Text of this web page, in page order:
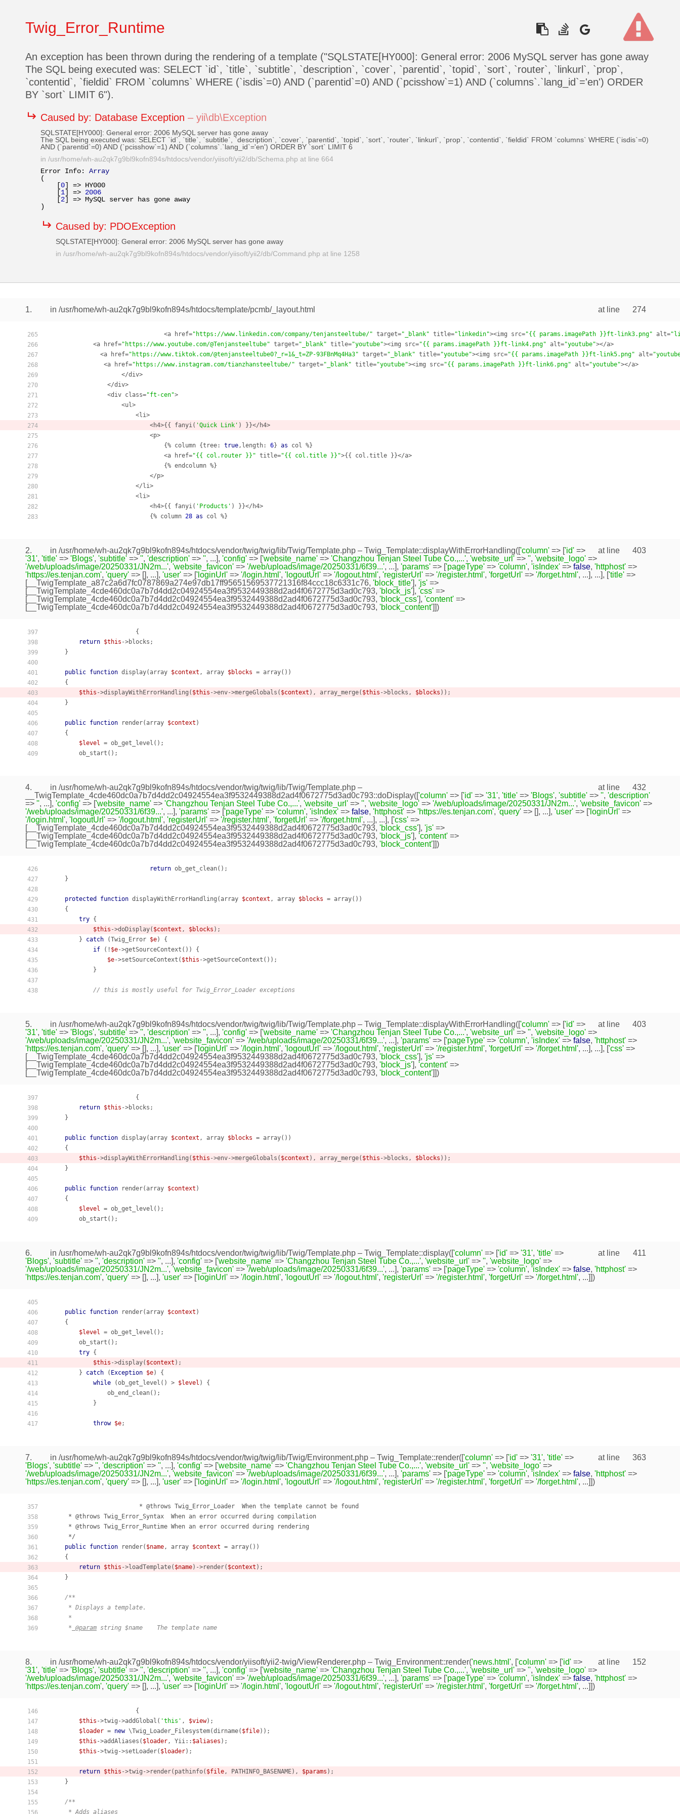
Twig_Error_Runtime
An exception has been thrown during the rendering of a template ("SQLSTATE[HY000]: General error: 2006 MySQL server has gone away
The SQL being executed was: SELECT `id`, `title`, `subtitle`, `description`, `cover`, `parentid`, `topid`, `sort`, `router`, `linkurl`, `prop`,
`contentid`, `fieldid` FROM `columns` WHERE (`isdis`=0) AND (`parentid`=0) AND (`pcisshow`=1) AND (`columns`.`lang_id`='en') ORDER
BY `sort` LIMIT 6").
↵ Caused by: Database Exception – yii\db\Exception
SQLSTATE[HY000]: General error: 2006 MySQL server has gone away
The SQL being executed was: SELECT `id`, `title`, `subtitle`, `description`, `cover`, `parentid`, `topid`, `sort`, `router`, `linkurl`, `prop`, `contentid`, `fieldid` FROM `columns` WHERE (`isdis`=0)
AND (`parentid`=0) AND (`pcisshow`=1) AND (`columns`.`lang_id`='en') ORDER BY `sort` LIMIT 6
in /usr/home/wh-au2qk7g9bl9kofn894s/htdocs/vendor/yiisoft/yii2/db/Schema.php at line 664
Error Info: Array
(
    [
0] => HY000
    [
1] => 2006
    [
2] => MySQL server has gone away
↵ Caused by: PDOException
SQLSTATE[HY000]: General error: 2006 MySQL server has gone away
in /usr/home/wh-au2qk7g9bl9kofn894s/htdocs/vendor/yiisoft/yii2/db/Command.php at line 1258
1. in /usr/home/wh-au2qk7g9bl9kofn894s/htdocs/template/pcmb/_layout.html at line 274
265
266
267
268
269
270
271
272
273
274
275
276
277
278
279
280
281
282
283
                                <a href=
"https://www.linkedin.com/company/tenjansteeltube/" target="_blank" title="linkedin"><img src="{{ params.imagePath }}ft-link3.png" alt=
            <a href=
"https://www.youtube.com/@Tenjansteeltube" target="_blank" title="youtube"><img src="{{ params.imagePath }}ft-link4.png" alt="youtube"></a>
              <a href=
"https://www.tiktok.com/@tenjansteeltube0?_r=1&_t=ZP-93FBnMq4Ha3" target="_blank" title="youtube"><img src="{{ params.imagePath }}ft-link5.png" alt=
               <a href=
"https://www.instagram.com/tianzhansteeltube/" target="_blank" title="youtube"><img src="{{ params.imagePath }}ft-link6.png" alt="youtube"></a>
                    </div>
                </div>
                <div class=
"ft-cen">
                    <ul>
                        <li>
                            <h4>{{ fanyi(
'Quick Link' ) }}</h4>
                            <p>
                                {% column {tree:
true,length: 6} as col %}
                                <a href=
"{{ col.router }}" title="{{ col.title }}">{{ col.title }}</a>
                                {% endcolumn %}
                            </p>
                        </li>
                        <li>
                            <h4>{{ fanyi(
'Products' ) }}</h4>
                            {% column
28 as col %}
2. in /usr/home/wh-au2qk7g9bl9kofn894s/htdocs/vendor/twig/twig/lib/Twig/Template.php at line 403
– Twig_Template::displayWithErrorHandling(['column' => ['id' =>
'31', 'title' => 'Blogs', 'subtitle' => '', 'description' => '', ...], 'config' => ['website_name' => 'Changzhou Tenjan Steel Tube Co.,...', 'website_url' => '', 'website_logo' =>
'/web/uploads/image/20250331/JN2m...', 'website_favicon' => '/web/uploads/image/20250331/6f39...', ...], 'params' => ['pageType' => 'column', 'isIndex' => false, 'httphost' =>
'https://es.tenjan.com', 'query' => [], ...], 'user' => ['loginUrl' => '/login.html', 'logoutUrl' => '/logout.html', 'registerUrl' => '/register.html', 'forgetUrl' => '/forget.html', ...], ...], ['title' =>
[__TwigTemplate_a87c2a6d7fc0787869a274e97db17ff95651569537721316f84ccc18c6331c76, 'block_title'], 'js' =>
[__TwigTemplate_4cde460dc0a7b7d4dd2c04924554ea3f9532449388d2ad4f0672775d3ad0c793, 'block_js'], 'css' =>
[__TwigTemplate_4cde460dc0a7b7d4dd2c04924554ea3f9532449388d2ad4f0672775d3ad0c793, 'block_css'], 'content' =>
[__TwigTemplate_4cde460dc0a7b7d4dd2c04924554ea3f9532449388d2ad4f0672775d3ad0c793, 'block_content']])
397
398
399
400
401
402
403
404
405
406
407
408
409
                        {
return $this ->blocks;
    }
public function display(array $context , array $blocks = array() )
    {
$this ->displayWithErrorHandling( $this ->env->mergeGlobals( $context ), array_merge( $this ->blocks, $blocks ));
    }
public function render(array $context )
    {
$level = ob_get_level();
        ob_start();
4. in /usr/home/wh-au2qk7g9bl9kofn894s/htdocs/vendor/twig/twig/lib/Twig/Template.php at line 432
–
__TwigTemplate_4cde460dc0a7b7d4dd2c04924554ea3f9532449388d2ad4f0672775d3ad0c793::doDisplay(['column' => ['id' => '31', 'title' => 'Blogs', 'subtitle' => '', 'description'
=> '', ...], 'config' => ['website_name' => 'Changzhou Tenjan Steel Tube Co.,...', 'website_url' => '', 'website_logo' => '/web/uploads/image/20250331/JN2m...', 'website_favicon' =>
'/web/uploads/image/20250331/6f39...', ...], 'params' => ['pageType' => 'column', 'isIndex' => false, 'httphost' => 'https://es.tenjan.com', 'query' => [], ...], 'user' => ['loginUrl' =>
'/login.html', 'logoutUrl' => '/logout.html', 'registerUrl' => '/register.html', 'forgetUrl' => '/forget.html', ...], ...], ['css' =>
[__TwigTemplate_4cde460dc0a7b7d4dd2c04924554ea3f9532449388d2ad4f0672775d3ad0c793, 'block_css'], 'js' =>
[__TwigTemplate_4cde460dc0a7b7d4dd2c04924554ea3f9532449388d2ad4f0672775d3ad0c793, 'block_js'], 'content' =>
[__TwigTemplate_4cde460dc0a7b7d4dd2c04924554ea3f9532449388d2ad4f0672775d3ad0c793, 'block_content']])
426
427
428
429
430
431
432
433
434
435
436
437
438
return ob_get_clean();
    }
protected function displayWithErrorHandling (array $context , array $blocks = array() )
    {
try {
$this ->doDisplay( $context , $blocks );
        }
catch (Twig_Error $e) {
if (! $e->getSourceContext()) {
$e->setSourceContext( $this ->getSourceContext());
            }
// this is mostly useful for Twig_Error_Loader exceptions
5. in /usr/home/wh-au2qk7g9bl9kofn894s/htdocs/vendor/twig/twig/lib/Twig/Template.php at line 403
– Twig_Template::displayWithErrorHandling(['column' => ['id' =>
'31', 'title' => 'Blogs', 'subtitle' => '', 'description' => '', ...], 'config' => ['website_name' => 'Changzhou Tenjan Steel Tube Co.,...', 'website_url' => '', 'website_logo' =>
'/web/uploads/image/20250331/JN2m...', 'website_favicon' => '/web/uploads/image/20250331/6f39...', ...], 'params' => ['pageType' => 'column', 'isIndex' => false, 'httphost' =>
'https://es.tenjan.com', 'query' => [], ...], 'user' => ['loginUrl' => '/login.html', 'logoutUrl' => '/logout.html', 'registerUrl' => '/register.html', 'forgetUrl' => '/forget.html', ...], ...], ['css' =>
[__TwigTemplate_4cde460dc0a7b7d4dd2c04924554ea3f9532449388d2ad4f0672775d3ad0c793, 'block_css'], 'js' =>
[__TwigTemplate_4cde460dc0a7b7d4dd2c04924554ea3f9532449388d2ad4f0672775d3ad0c793, 'block_js'], 'content' =>
[__TwigTemplate_4cde460dc0a7b7d4dd2c04924554ea3f9532449388d2ad4f0672775d3ad0c793, 'block_content']])
397
398
399
400
401
402
403
404
405
406
407
408
409
                        {
return $this ->blocks;
    }
public function display(array $context , array $blocks = array() )
    {
$this ->displayWithErrorHandling( $this ->env->mergeGlobals( $context ), array_merge( $this ->blocks, $blocks ));
    }
public function render(array $context )
    {
$level = ob_get_level();
        ob_start();
6. in /usr/home/wh-au2qk7g9bl9kofn894s/htdocs/vendor/twig/twig/lib/Twig/Template.php at line 411
– Twig_Template::display(['column' => ['id' => '31', 'title' =>
'Blogs', 'subtitle' => '', 'description' => '', ...], 'config' => ['website_name' => 'Changzhou Tenjan Steel Tube Co.,...', 'website_url' => '', 'website_logo' =>
'/web/uploads/image/20250331/JN2m...', 'website_favicon' => '/web/uploads/image/20250331/6f39...', ...], 'params' => ['pageType' => 'column', 'isIndex' => false, 'httphost' =>
'https://es.tenjan.com', 'query' => [], ...], 'user' => ['loginUrl' => '/login.html', 'logoutUrl' => '/logout.html', 'registerUrl' => '/register.html', 'forgetUrl' => '/forget.html', ...]])
405
406
407
408
409
410
411
412
413
414
415
416
417
public function render(array $context )
    {
$level = ob_get_level();
        ob_start();
try {
$this ->display( $context );
        }
catch ( Exception $e) {
while (ob_get_level() > $level ) {
                ob_end_clean();
            }
throw $e;
7. in /usr/home/wh-au2qk7g9bl9kofn894s/htdocs/vendor/twig/twig/lib/Twig/Environment.php at line 363
– Twig_Template::render(['column' => ['id' => '31', 'title' =>
'Blogs', 'subtitle' => '', 'description' => '', ...], 'config' => ['website_name' => 'Changzhou Tenjan Steel Tube Co.,...', 'website_url' => '', 'website_logo' =>
'/web/uploads/image/20250331/JN2m...', 'website_favicon' => '/web/uploads/image/20250331/6f39...', ...], 'params' => ['pageType' => 'column', 'isIndex' => false, 'httphost' =>
'https://es.tenjan.com', 'query' => [], ...], 'user' => ['loginUrl' => '/login.html', 'logoutUrl' => '/logout.html', 'registerUrl' => '/register.html', 'forgetUrl' => '/forget.html', ...]])
357
358
359
360
361
362
363
364
365
366
367
368
369
                         * @throws Twig_Error_Loader  When the template cannot be found
     * @throws Twig_Error_Syntax  When an error occurred during compilation
     * @throws Twig_Error_Runtime When an error occurred during rendering
     */
public function render( $name, array $context = array() )
    {
return $this ->loadTemplate( $name)->render( $context );
    }
/**
     * Displays a template.
     *
     *
@param string $name    The template name
8. in /usr/home/wh-au2qk7g9bl9kofn894s/htdocs/vendor/yiisoft/yii2-twig/ViewRenderer.php at line 152
– Twig_Environment::render('news.html', ['column' => ['id' =>
'31', 'title' => 'Blogs', 'subtitle' => '', 'description' => '', ...], 'config' => ['website_name' => 'Changzhou Tenjan Steel Tube Co.,...', 'website_url' => '', 'website_logo' =>
'/web/uploads/image/20250331/JN2m...', 'website_favicon' => '/web/uploads/image/20250331/6f39...', ...], 'params' => ['pageType' => 'column', 'isIndex' => false, 'httphost' =>
'https://es.tenjan.com', 'query' => [], ...], 'user' => ['loginUrl' => '/login.html', 'logoutUrl' => '/logout.html', 'registerUrl' => '/register.html', 'forgetUrl' => '/forget.html', ...]])
146
147
148
149
150
151
152
153
154
155
156
                        {
$this ->twig->addGlobal( 'this' , $view);
$loader = new \Twig_Loader_Filesystem(dirname( $file));
$this ->addAliases( $loader, Yii:: $aliases );
$this ->twig->setLoader( $loader);
return $this ->twig->render(pathinfo( $file, PATHINFO_BASENAME), $params );
    }
/**
     * Adds aliases